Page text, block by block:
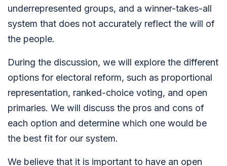
underrepresented groups, and a winner-takes-all
system that does not accurately reflect the will of
the people.
During the discussion, we will explore the different
options for electoral reform, such as proportional
representation, ranked-choice voting, and open
primaries. We will discuss the pros and cons of
each option and determine which one would be
the best fit for our system.
We believe that it is important to have an open